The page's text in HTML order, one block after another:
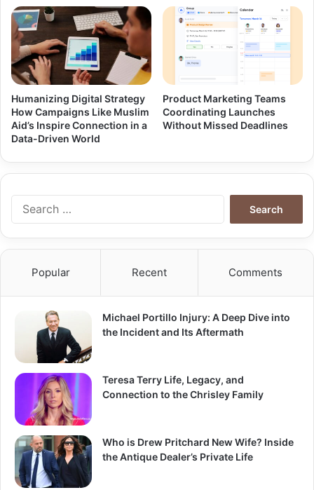
Humanizing Digital Strategy
How Campaigns Like Muslim
Aid’s Inspire Connection in a
Data-Driven World
Product Marketing Teams
Coordinating Launches
Without Missed Deadlines
Popular Recent Comments
Michael Portillo Injury: A Deep Dive into
the Incident and Its Aftermath
Teresa Terry Life, Legacy, and
Connection to the Chrisley Family
Who is Drew Pritchard New Wife? Inside
the Antique Dealer’s Private Life